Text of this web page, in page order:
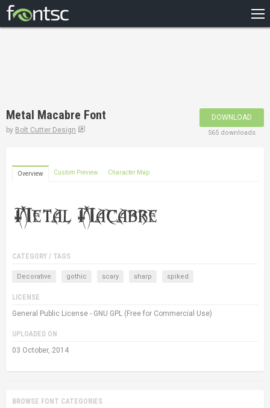
DESIGNERS
Metal Macabre Font
by Bolt Cutter Design
DOWNLOAD
565 downloads
Overview Custom Preview Character Map
CATEGORY / TAGS
Decorative gothic scary sharp spiked
LICENSE
General Public License - GNU GPL (Free for Commercial Use)
UPLOADED ON
03 October, 2014
BROWSE FONT CATEGORIES